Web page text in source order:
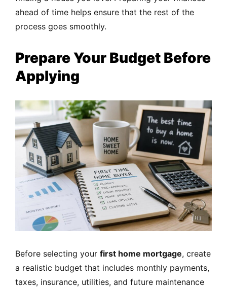
ahead of time helps ensure that the rest of the
process goes smoothly.
Prepare Your Budget Before
Applying
Before selecting your first home mortgage, create
a realistic budget that includes monthly payments,
taxes, insurance, utilities, and future maintenance